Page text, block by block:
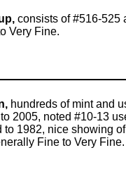
consists of #516-525
Very Fine.
hundreds of mint and
2005, noted #10-13
1982, nice showing
Fine to Very Fine.